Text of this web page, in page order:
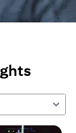
journey.